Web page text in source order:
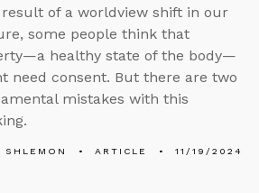
result of a worldview shift in our
some people think that
healthy state of the body—
need consent. But there are two
mistakes with this
SHLEMON ARTICLE 11/19/2024